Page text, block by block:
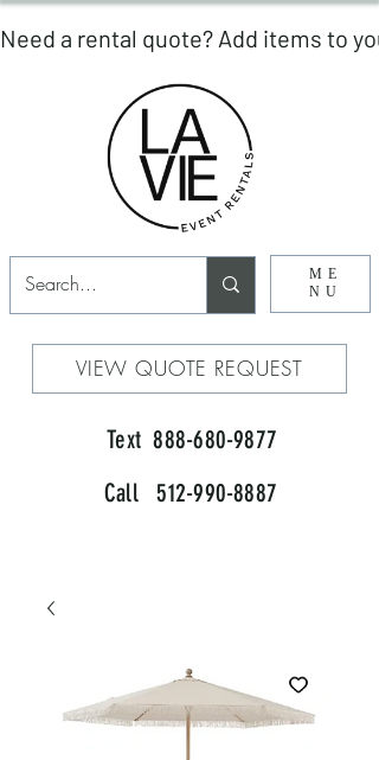
ME
NU
VIEW QUOTE REQUEST
Text 888-680-9877
Call 512-990-8887